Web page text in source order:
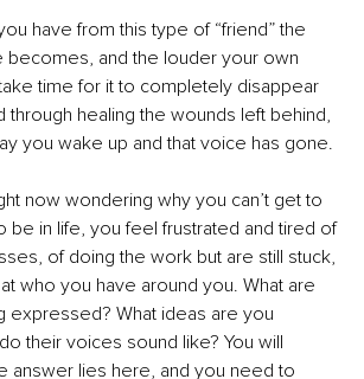
have from this type of “friend” the
becomes, and the louder your own
time for it to completely disappear
through healing the wounds left behind,
you wake up and that voice has gone.
now wondering why you can’t get to
be in life, you feel frustrated and tired of
of doing the work but are still stuck,
who you have around you. What are
expressed? What ideas are you
their voices sound like? You will
answer lies here, and you need to